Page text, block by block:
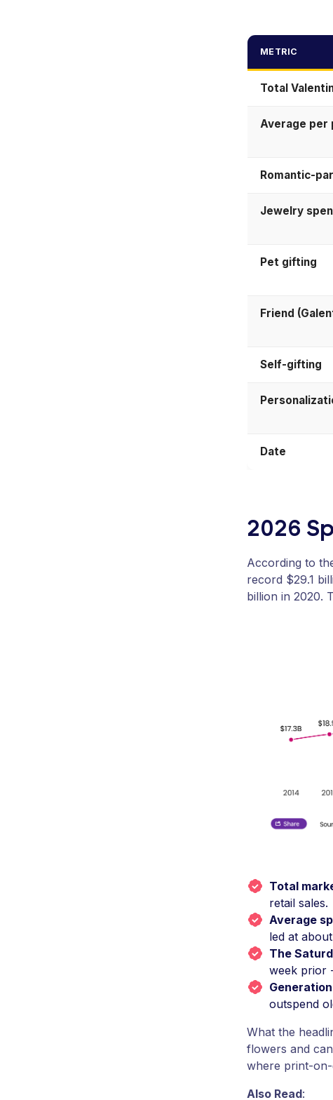
METRIC
Total
Average per
Romantic-
Jewelry
Pet gifting
Friend
Self-gifting
Date
2026
According to
record $29.1
billion in 2020.
Total
retail sales.
Average
led at
The
week prior
outspend
What the
flowers and
where print-on-
Also Read: